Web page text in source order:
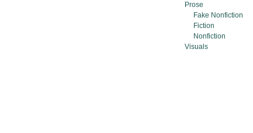
Prose
Fake Nonfiction
Fiction
Nonfiction
Visuals